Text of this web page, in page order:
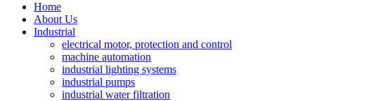
Home
About Us
Industrial
electrical motor, protection and control
machine automation
industrial lighting systems
industrial pumps
industrial water filtration